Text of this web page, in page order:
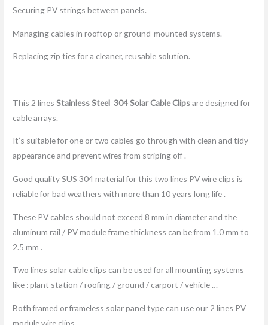
Securing PV strings between panels.
Managing cables in rooftop or ground-mounted systems.
Replacing zip ties for a cleaner, reusable solution.
This 2 linesStainless Steel 304Solar Cable Clipsare designed for
cable arrays.
It’s suitable for one or two cables go through with clean and tidy
appearance and prevent wires from striping off .
Good quality SUS 304 material for this two lines PV wire clips is
reliable for bad weathers with more than 10 years long life .
These PV cables should not exceed 8 mm in diameter and the
aluminum rail / PV module frame thickness can be from 1.0 mm to
2.5 mm .
Two lines solar cable clips can be used for all mounting systems
like : plant station / roofing / ground / carport / vehicle …
Both framed or frameless solar panel type can use our 2 lines PV
module wire clips .